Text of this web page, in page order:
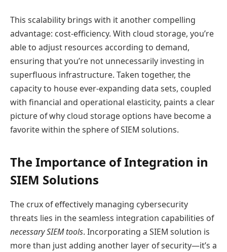
This scalability brings with it another compelling
advantage: cost-efficiency. With cloud storage, you’re
able to adjust resources according to demand,
ensuring that you’re not unnecessarily investing in
superfluous infrastructure. Taken together, the
capacity to house ever-expanding data sets, coupled
with financial and operational elasticity, paints a clear
picture of why cloud storage options have become a
favorite within the sphere of SIEM solutions.
The Importance of Integration in
SIEM Solutions
The crux of effectively managing cybersecurity
threats lies in the seamless integration capabilities of
necessary SIEM tools. Incorporating a SIEM solution is
more than just adding another layer of security—it’s a